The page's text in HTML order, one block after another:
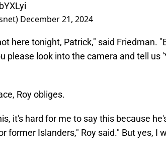
December 21, 2024
here tonight, Patrick," said Friedman.
please look into the camera and tell us
Roy obliges.
it's hard for me to say this because
former Islanders," Roy said." But yes, I